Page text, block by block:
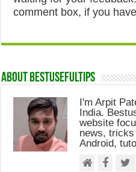
comment box, if you
About Bestusefultips
I'm Arpit
India.
website
news,
Android,